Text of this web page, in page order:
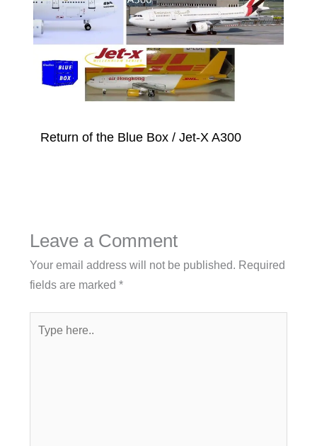
Return of the Blue Box / Jet-X A300
Leave a Comment
Your email address will not be published. Required
fields are marked *